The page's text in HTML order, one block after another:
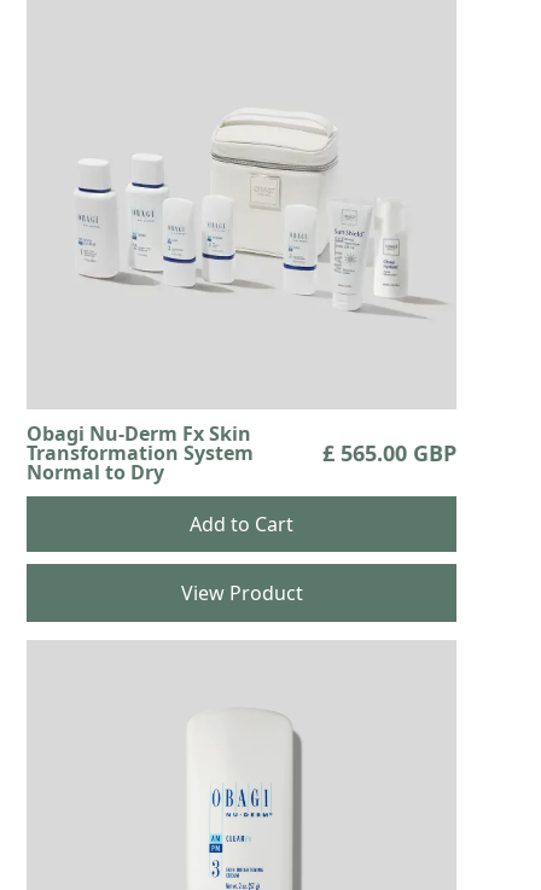
Obagi Nu-Derm Fx Skin
Transformation System
Normal to Dry
£ 565.00 GBP
View Product